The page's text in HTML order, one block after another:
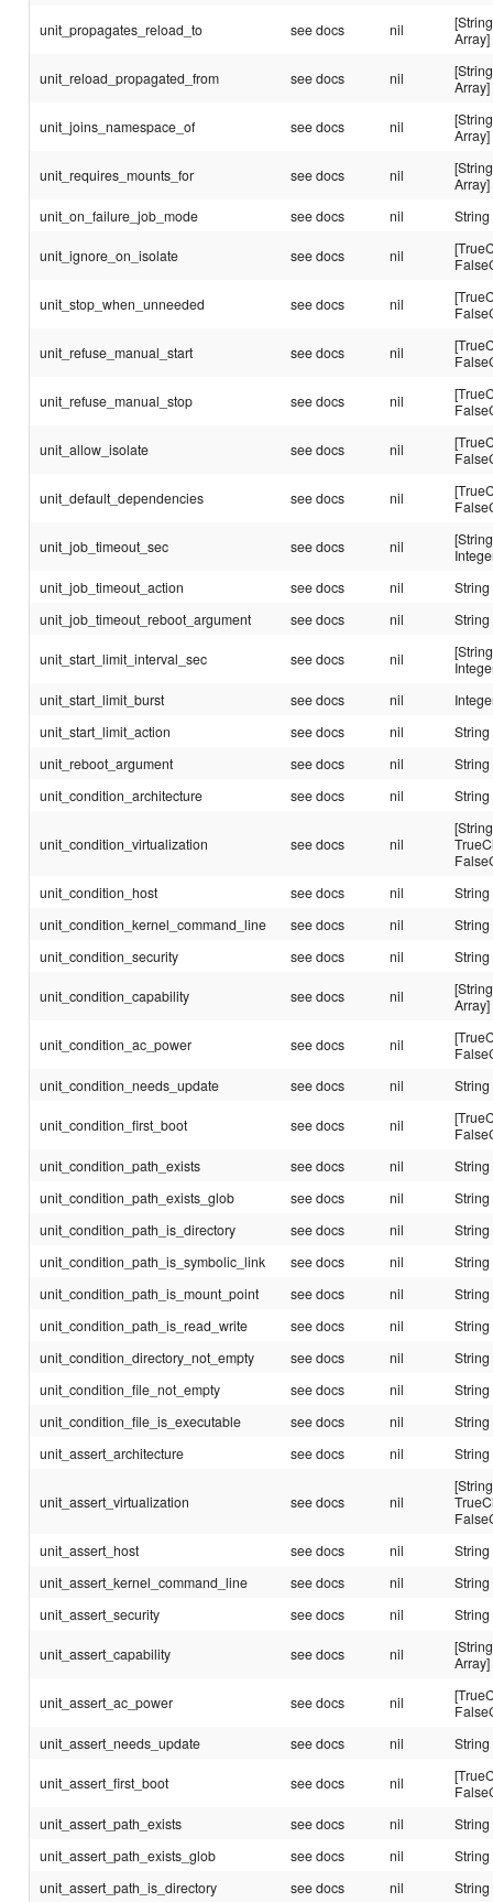
unit_propagates_reload_to see docs nil
Array]
unit_reload_propagated_from see docs nil
Array]
unit_joins_namespace_of see docs nil
Array]
unit_requires_mounts_for see docs nil
Array]
unit_on_failure_job_mode
see docs nil String
unit_ignore_on_isolate see docs nil
unit_stop_when_unneeded see docs nil
unit_refuse_manual_start see docs nil
unit_refuse_manual_stop see docs nil
unit_allow_isolate see docs nil
unit_default_dependencies see docs nil
unit_job_timeout_sec see docs nil
unit_job_timeout_action
see docs nil
String
unit_job_timeout_reboot_argument
see docs nil String
unit_start_limit_interval_sec see docs nil
unit_start_limit_burst
see docs nil
unit_start_limit_action
see docs nil
String
unit_reboot_argument
see docs nil
String
unit_condition_architecture
see docs nil String
unit_condition_virtualization see docs nil
unit_condition_host
see docs nil
String
unit_condition_kernel_command_line
see docs nil
String
unit_condition_security
see docs nil String
unit_condition_capability see docs nil
Array]
unit_condition_ac_power see docs nil
unit_condition_needs_update
see docs nil String
unit_condition_first_boot see docs nil
unit_condition_path_exists
see docs nil
String
unit_condition_path_exists_glob
see docs nil
String
unit_condition_path_is_directory
see docs nil
String
unit_condition_path_is_symbolic_link
see docs nil
String
unit_condition_path_is_mount_point
see docs nil
String
unit_condition_path_is_read_write
see docs nil
String
unit_condition_directory_not_empty
see docs nil
String
unit_condition_file_not_empty
see docs nil
String
unit_condition_file_is_executable
see docs nil
String
unit_assert_architecture
see docs nil String
unit_assert_virtualization see docs nil
unit_assert_host
see docs nil
String
unit_assert_kernel_command_line
see docs nil
String
unit_assert_security
see docs nil String
unit_assert_capability see docs nil
Array]
unit_assert_ac_power see docs nil
unit_assert_needs_update
see docs nil String
unit_assert_first_boot see docs nil
unit_assert_path_exists
see docs nil
String
unit_assert_path_exists_glob
see docs nil
String
unit_assert_path_is_directory
see docs nil String